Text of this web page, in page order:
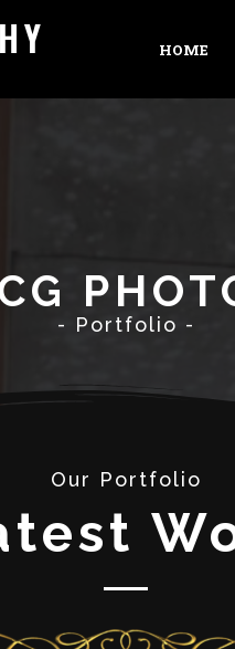
HOME
- Portfolio -
Our Portfolio